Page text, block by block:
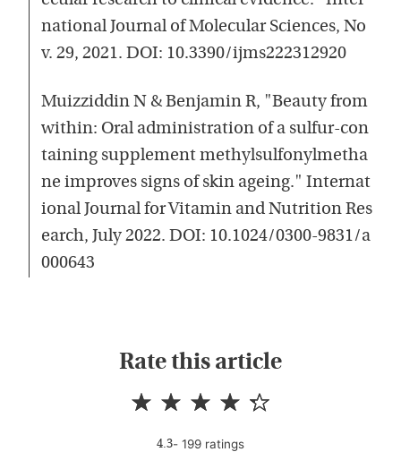
national Journal of Molecular Sciences, No
v. 29, 2021. DOI: 10.3390/ijms222312920
Muizziddin N & Benjamin R, "Beauty from
within: Oral administration of a sulfur-con
taining supplement methylsulfonylmetha
ne improves signs of skin ageing." Internat
ional Journal for Vitamin and Nutrition Res
earch, July 2022. DOI: 10.1024/0300-9831/a
000643
Rate this article
4.3- 199 ratings